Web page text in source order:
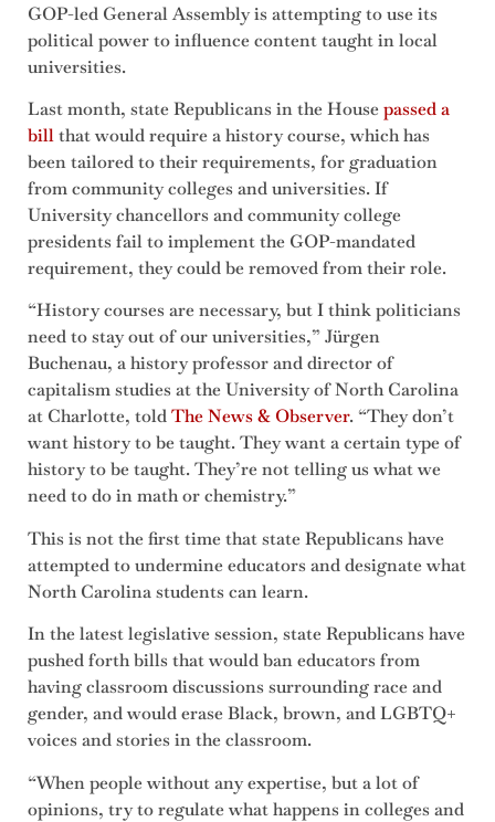
GOP-led General Assembly is attempting to use its
political power to influence content taught in local
universities.
Last month, state Republicans in the Housepassed a
billthat would require a history course, which has
been tailored to their requirements, for graduation
from community colleges and universities. If
University chancellors and community college
presidents fail to implement the GOP-mandated
requirement, they could be removed from their role.
“History courses are necessary, but I think politicians
need to stay out of our universities,” Jürgen
Buchenau, a history professor and director of
capitalism studies at the University of North Carolina
at Charlotte, toldThe News & Observer. “They don’t
want history to be taught. They want a certain type of
history to be taught. They’re not telling us what we
need to do in math or chemistry.”
This is not the first time that state Republicans have
attempted to undermine educators and designate what
North Carolina students can learn.
In the latest legislative session, state Republicans have
pushed forth bills that would ban educators from
having classroom discussions surrounding race and
gender, and would erase Black, brown, and LGBTQ+
voices and stories in the classroom.
“When people without any expertise, but a lot of
opinions, try to regulate what happens in colleges and